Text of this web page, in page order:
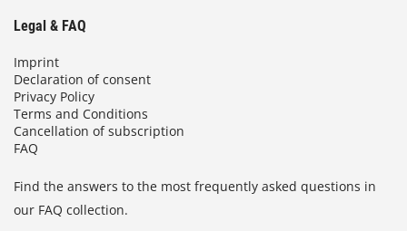
Legal & FAQ
Imprint
Declaration of consent
Privacy Policy
Terms and Conditions
Cancellation of subscription
FAQ
Find the answers to the most frequently asked questions in
our FAQ collection.